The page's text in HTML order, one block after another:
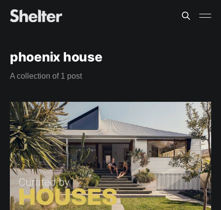
phoenix house
A collection of 1 post